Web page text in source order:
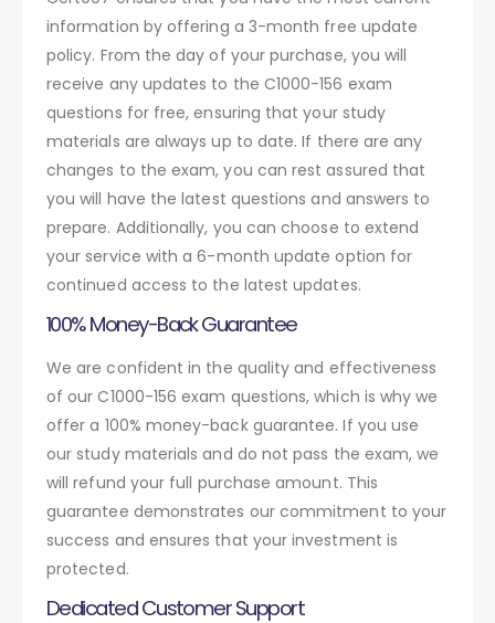
information by offering a 3-month free update
policy. From the day of your purchase, you will
receive any updates to the C1000-156 exam
questions for free, ensuring that your study
materials are always up to date. If there are any
changes to the exam, you can rest assured that
you will have the latest questions and answers to
prepare. Additionally, you can choose to extend
your service with a 6-month update option for
continued access to the latest updates.
100% Money-Back Guarantee
We are confident in the quality and effectiveness
of our C1000-156 exam questions, which is why we
offer a 100% money-back guarantee. If you use
our study materials and do not pass the exam, we
will refund your full purchase amount. This
guarantee demonstrates our commitment to your
success and ensures that your investment is
protected.
Dedicated Customer Support